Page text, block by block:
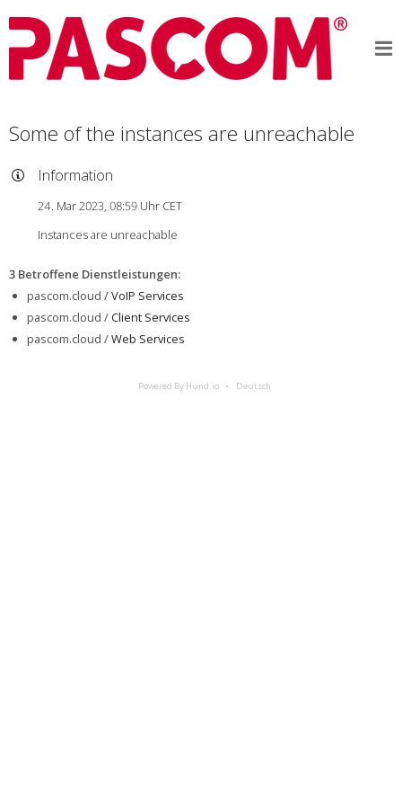
Some of the instances are unreachable
Information
24. Mar 2023, 08:59 Uhr CET
Instances are unreachable
3 Betroffene Dienstleistungen:
pascom.cloud /VoIP Services
pascom.cloud /Client Services
pascom.cloud /Web Services
Powered By Hund.io Deutsch